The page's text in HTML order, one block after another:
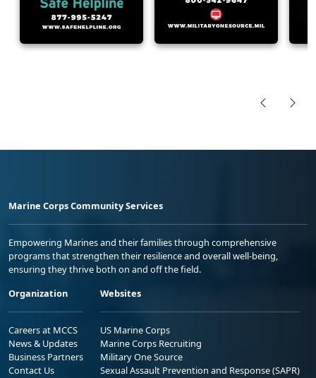
Marine Corps Community Services
Empowering Marines and their families through comprehensive
programs that strengthen their resilience and overall well-being,
ensuring they thrive both on and off the field.
Organization
Careers at MCCS
News & Updates
Business Partners
Contact Us
Websites
US Marine Corps
Marine Corps Recruiting
Military One Source
Sexual Assault Prevention and Response (SAPR)